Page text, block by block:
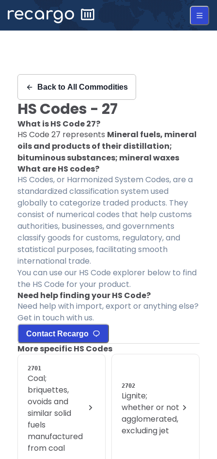
Back to All Commodities
HS Codes - 27
What is HS Code27?
HS Code 27 represents Mineral fuels, mineral
oils and products of their distillation;
bituminous substances; mineral waxes
What are HS codes?
HS Codes, or Harmonized System Codes, are a
standardized classification system used
globally to categorize traded products. They
consist of numerical codes that help customs
authorities, businesses, and governments
classify goods for customs, regulatory, and
statistical purposes, facilitating smooth
international trade.
You can use our HS Code explorer below to find
the HS Code for your product.
Need help finding your HS Code?
Need help with import, export or anything else?
Get in touch with us.
Contact Recargo
More specific HS Codes
2701
Coal;
briquettes,
ovoids and
similar solid
fuels
manufactured
from coal
2702
Lignite;
whether or not
agglomerated,
excluding jet
Recargo | HS Code 27 |